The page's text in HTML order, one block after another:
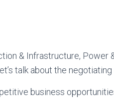
& Infrastructure, Power
talk about the
business